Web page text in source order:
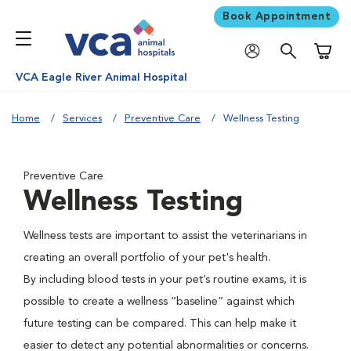
Book Appointment
VCA Eagle River Animal Hospital
Home Services Preventive Care Wellness Testing
Preventive Care
Wellness Testing
Wellness tests are important to assist the veterinarians in
creating an overall portfolio of your pet's health.
By including blood tests in your pet’s routine exams, it is
possible to create a wellness “baseline” against which
future testing can be compared. This can help make it
easier to detect any potential abnormalities or concerns.